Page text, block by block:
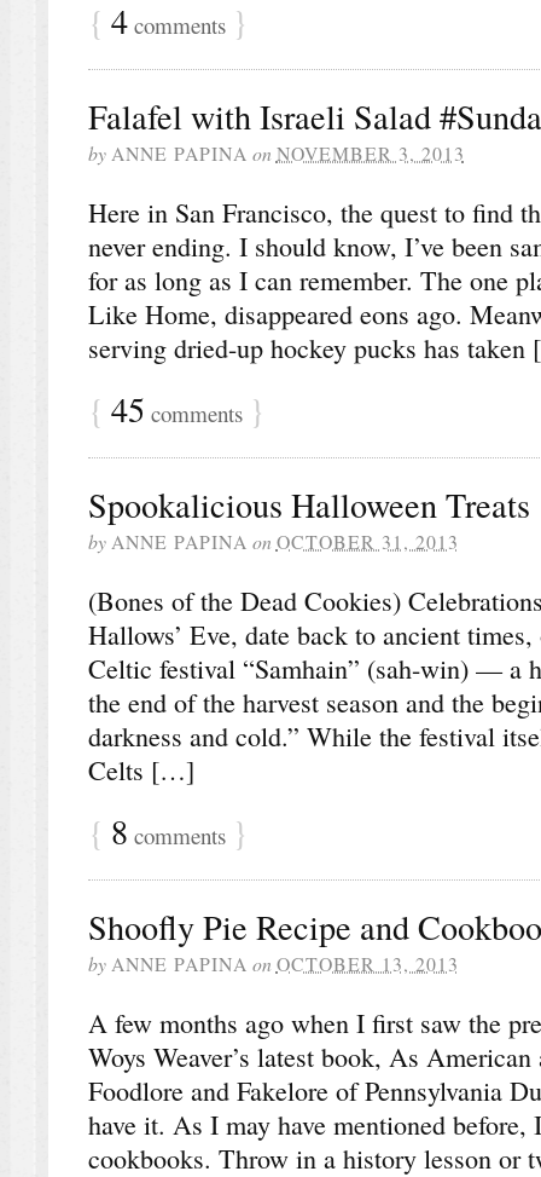
{ 4comments }
Falafel with Israeli Salad
by ANNE PAPINA on NOVEMBER 3, 2013
Here in San Francisco, the quest to find
never ending. I should know, I’ve been
for as long as I can remember. The one
Like Home, disappeared eons ago.
serving dried-up hockey pucks has
{ 45 comments }
Spookalicious Halloween Treats
by ANNE PAPINA on OCTOBER 31, 2013
(Bones of the Dead Cookies)
Hallows’ Eve, date back to ancient
Celtic festival “Samhain” (sah-win) — a
the end of the harvest season and the
darkness and cold.” While the festival
Celts […]
{ 8 comments }
Shoofly Pie Recipe and
by ANNE PAPINA on OCTOBER 13, 2013
A few months ago when I first saw the
Woys Weaver’s latest book, As
Foodlore and Fakelore of Pennsylvania
have it. As I may have mentioned before,
cookbooks. Throw in a history lesson